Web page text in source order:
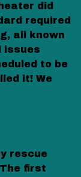
did
required
all known
issues
to be
it! We
rescue
first